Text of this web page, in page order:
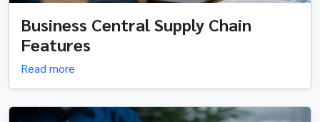
Business Central Supply Chain
Features
Read more